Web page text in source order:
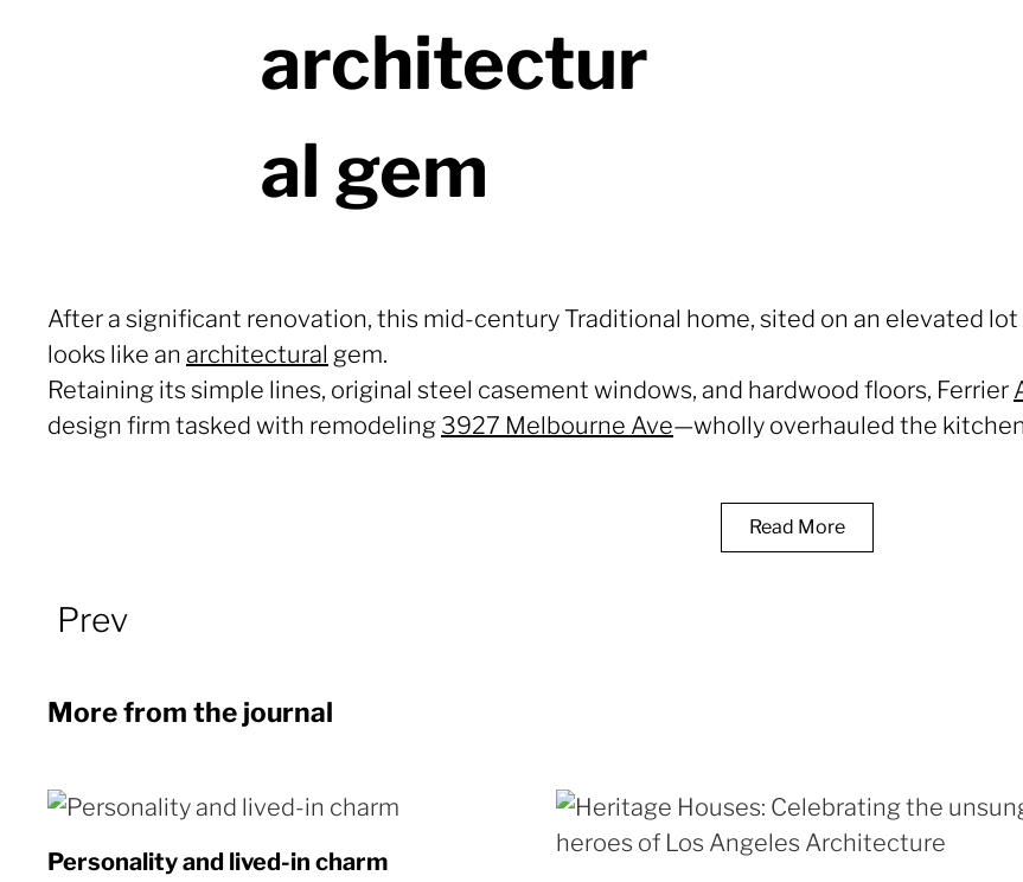
architectur
al gem
After a significant renovation, this mid-century Traditional home, sited on an elevated
looks like an architectural gem.
Retaining its simple lines, original steel casement windows, and hardwood floors, Ferrier
design firm tasked with remodeling 3927 Melbourne Ave—wholly overhauled the
Read More
Prev
More from the journal
Personality and lived-in charm